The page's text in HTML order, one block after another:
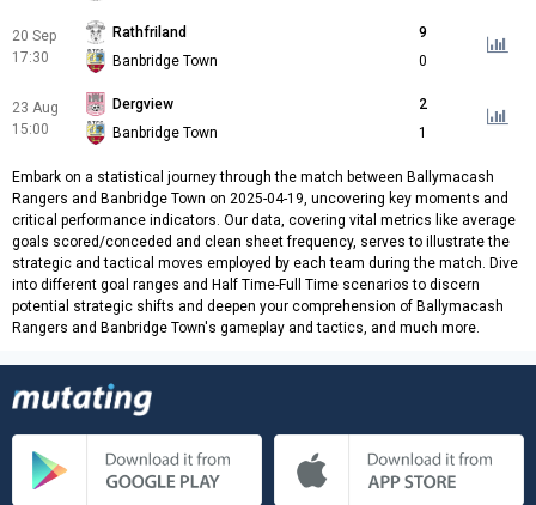
20 Sep
17:30
Rathfriland
9
Banbridge Town
0
23 Aug
15:00
Dergview
2
Banbridge Town
1
Embark on a statistical journey through the match between Ballymacash
Rangers and Banbridge Town on 2025-04-19, uncovering key moments and
critical performance indicators. Our data, covering vital metrics like average
goals scored/conceded and clean sheet frequency, serves to illustrate the
strategic and tactical moves employed by each team during the match. Dive
into different goal ranges and Half Time-Full Time scenarios to discern
potential strategic shifts and deepen your comprehension of Ballymacash
Rangers and Banbridge Town's gameplay and tactics, and much more.